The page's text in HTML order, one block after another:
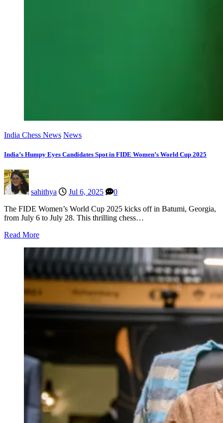
India Chess News News
India’s Humpy Eyes Candidates Spot in FIDE Women’s World Cup 2025
sahithya Jul 6, 2025
0
The FIDE Women’s World Cup 2025 kicks off in Batumi, Georgia,
from July 6 to July 28. This thrilling chess…
Read More